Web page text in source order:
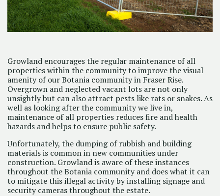
Growland encourages the regular maintenance of all
properties within the community to improve the visual
amenity of our Botania community in Fraser Rise.
Overgrown and neglected vacant lots are not only
unsightly but can also attract pests like rats or snakes. As
well as looking after the community we live in,
maintenance of all properties reduces fire and health
hazards and helps to ensure public safety.
Unfortunately, the dumping of rubbish and building
materials is common in new communities under
construction. Growland is aware of these instances
throughout the Botania community and does what it can
to mitigate this illegal activity by installing signage and
security cameras throughout the estate.